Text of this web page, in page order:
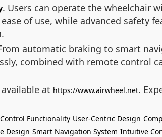
. Users can operate the wheelchair
of use, while advanced safety
automatic braking to smart
combined with remote control
at https://www.airwheel.net.
Functionality User-Centric Design
Design Smart Navigation System Intuitive